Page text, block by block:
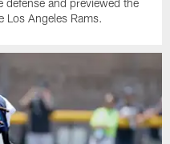
Los Angeles Rams.